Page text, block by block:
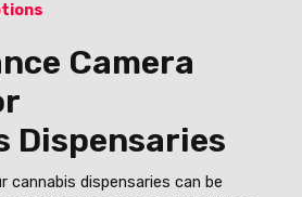
Camera
Dispensaries
cannabis dispensaries can be